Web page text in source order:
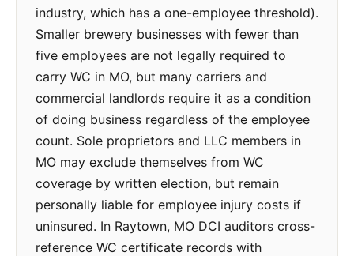
industry, which has a one-employee threshold).
Smaller brewery businesses with fewer than
five employees are not legally required to
carry WC in MO, but many carriers and
commercial landlords require it as a condition
of doing business regardless of the employee
count. Sole proprietors and LLC members in
MO may exclude themselves from WC
coverage by written election, but remain
personally liable for employee injury costs if
uninsured. In Raytown, MO DCI auditors cross-
reference WC certificate records with